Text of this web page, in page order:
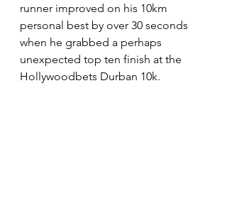
runner improved on his 10km
personal best by over 30 seconds
when he grabbed a perhaps
unexpected top ten finish at the
Hollywoodbets Durban 10k.